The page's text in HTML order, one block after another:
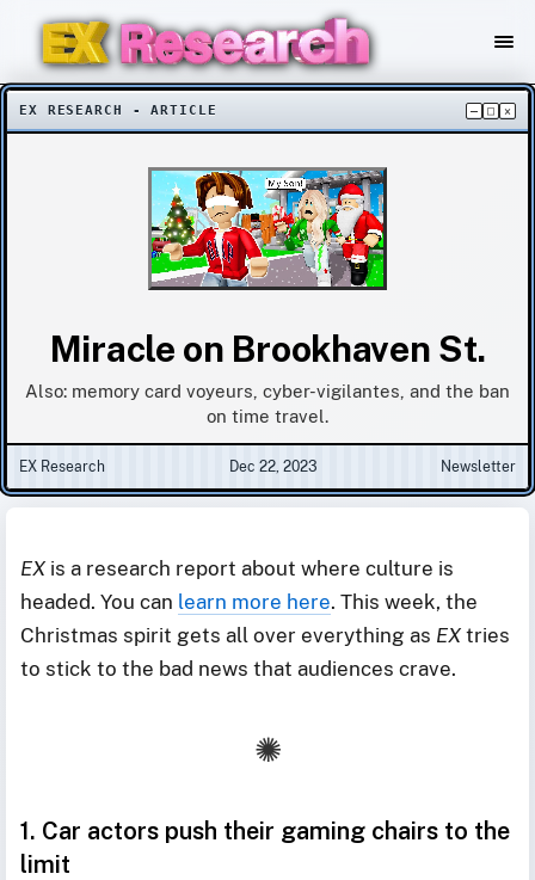
EX RESEARCH - ARTICLE – □ ×
Miracle on Brookhaven St.
Also: memory card voyeurs, cyber-vigilantes, and the ban
on time travel.
EX Research Dec 22, 2023 Newsletter
EX is a research report about where culture is
headed. You can learn more here. This week, the
Christmas spirit gets all over everything as EX tries
to stick to the bad news that audiences crave.
1. Car actors push their gaming chairs to the
limit